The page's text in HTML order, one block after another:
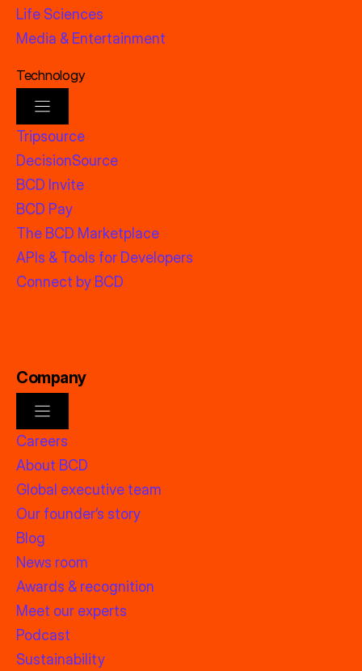
Life Sciences
Media & Entertainment
Technology
Tripsource
DecisionSource
BCD Invite
BCD Pay
The BCD Marketplace
APIs & Tools for Developers
Connect by BCD
Company
Careers
About BCD
Global executive team
Our founder’s story
Blog
News room
Awards & recognition
Meet our experts
Podcast
Sustainability